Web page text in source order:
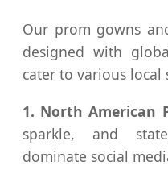
Our prom gowns
designed with
cater to various local
1. North American
sparkle, and
dominate social